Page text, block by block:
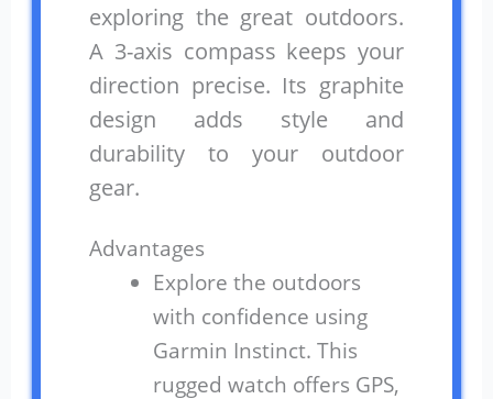
exploring the great outdoors.
A 3-axis compass keeps your
direction precise. Its graphite
design adds style and
durability to your outdoor
gear.
Advantages
Explore the outdoors
with confidence using
Garmin Instinct. This
rugged watch offers GPS,